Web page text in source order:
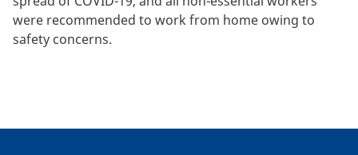
were recommended to work from home owing to
safety concerns.